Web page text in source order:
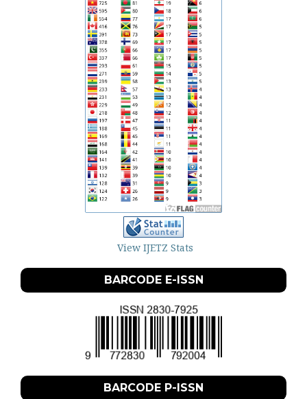
View IJETZ Stats
BARCODE E-ISSN
BARCODE P-ISSN